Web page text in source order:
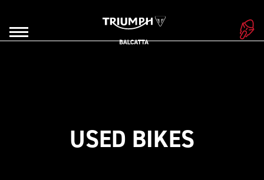
USED BIKES